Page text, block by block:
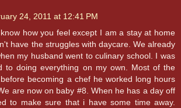
24, 2011 at 12:41 PM
how you feel except I am a stay at home
have the struggles with daycare. We already
my husband went to culinary school. I was
to doing everything on my own. Most of the
becoming a chef he worked long hours
are now on baby #8. When he has a day off
to make sure that i have some time away.